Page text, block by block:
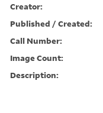
Creator:
Published / Created:
Call Number:
Image Count:
Description: